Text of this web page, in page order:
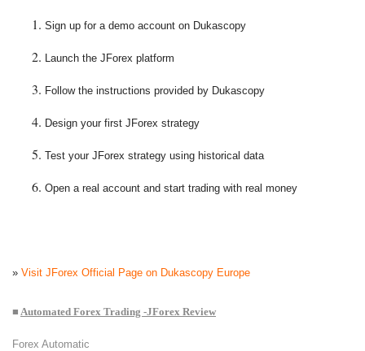
Sign up for a demo account on Dukascopy
Launch the JForex platform
Follow the instructions provided by Dukascopy
Design your first JForex strategy
Test your JForex strategy using historical data
Open a real account and start trading with real money
» Visit JForex Official Page on Dukascopy Europe
■ Automated Forex Trading -JForex Review
Forex Automatic